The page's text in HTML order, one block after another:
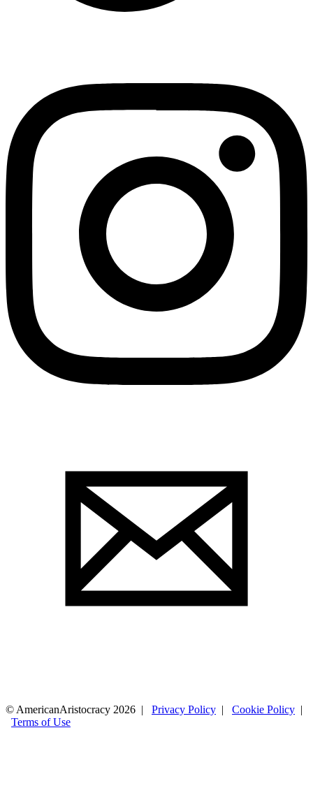
© AmericanAristocracy 2026 | Privacy Policy | Cookie Policy |
Terms of Use